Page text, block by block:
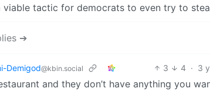
viable tactic for democrats to even try to
➔
Demigod@kbin.social 3 4 · 3
and they don’t have anything you